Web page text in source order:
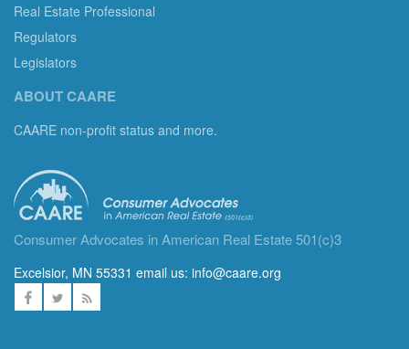
Real Estate Professional
Regulators
Legislators
ABOUT CAARE
CAARE non-profit status and more.
Consumer Advocates in American Real Estate 501(c)3
Excelsior, MN 55331 email us: info@caare.org